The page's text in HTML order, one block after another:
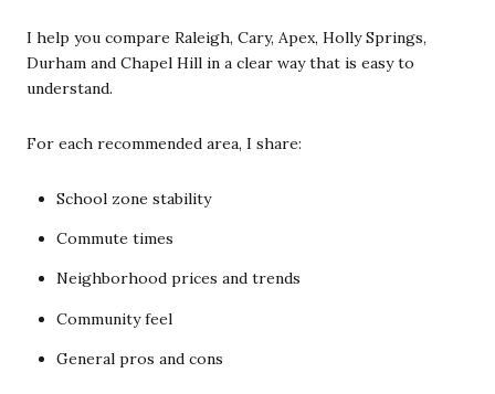
I help you compare Raleigh, Cary, Apex, Holly Springs,
Durham and Chapel Hill in a clear way that is easy to
understand.
For each recommended area, I share:
School zone stability
Commute times
Neighborhood prices and trends
Community feel
General pros and cons